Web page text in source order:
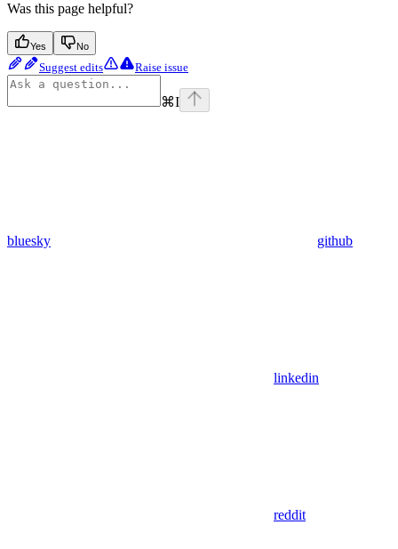
Was this page helpful?
Yes No
Suggest edits Raise issue
⌘I
bluesky github
linkedin
reddit